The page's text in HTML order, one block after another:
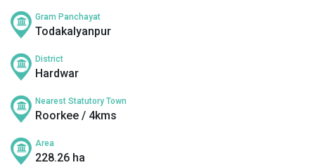
Gram Panchayat
Todakalyanpur
District
Hardwar
Nearest Statutory Town
Roorkee / 4kms
Area
228.26 ha